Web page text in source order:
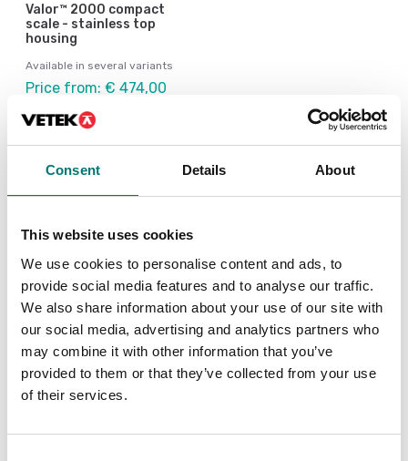
Consent Details About
This website uses cookies
We use cookies to personalise content and ads, to
provide social media features and to analyse our traffic.
We also share information about your use of our site with
our social media, advertising and analytics partners who
may combine it with other information that you’ve
provided to them or that they’ve collected from your use
of their services.
Valor™ 2000 compact
scale - stainless top
housing
Available in several variants
Price from: € 474,00
Others also bought